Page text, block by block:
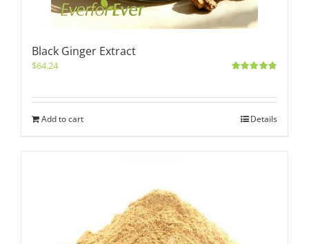
Black Ginger Extract
$64.24
Add to cart Details